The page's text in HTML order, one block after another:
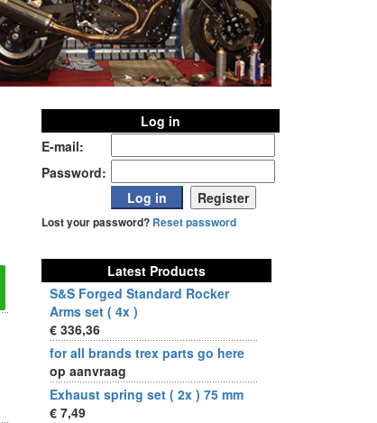
Log in
E-mail:
Password:
Lost your password? Reset password
Latest Products
S&S Forged Standard Rocker
Arms set ( 4x )
€ 336,36
for all brands trex parts go here
op aanvraag
Exhaust spring set ( 2x ) 75 mm
€ 7,49